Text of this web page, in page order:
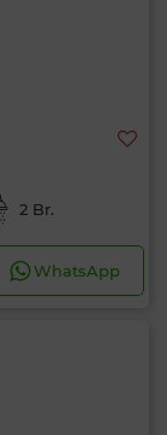
2 Br.
WhatsApp